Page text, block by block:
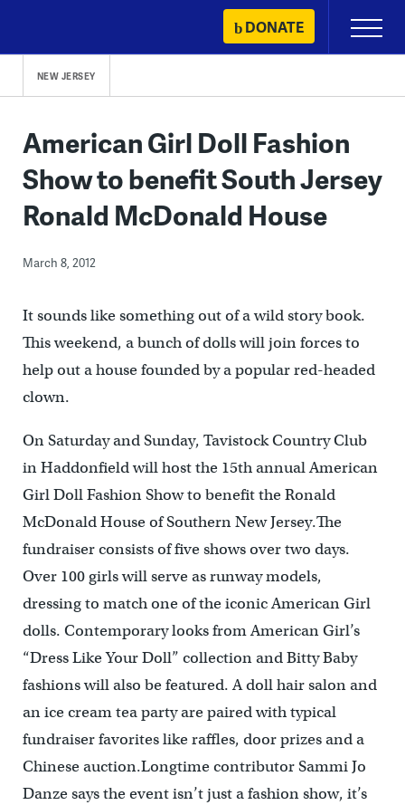
content
DONATE
Primary
Menu
NEW JERSEY
American Girl Doll Fashion
Show to benefit South Jersey
Ronald McDonald House
March 8, 2012
It sounds like something out of a wild story book.
This weekend, a bunch of dolls will join forces to
help out a house founded by a popular red-headed
clown.
On Saturday and Sunday, Tavistock Country Club
in Haddonfield will host the 15th annual American
Girl Doll Fashion Show to benefit the Ronald
McDonald House of Southern New Jersey.The
fundraiser consists of five shows over two days.
Over 100 girls will serve as runway models,
dressing to match one of the iconic American Girl
dolls. Contemporary looks from American Girl’s
“Dress Like Your Doll” collection and Bitty Baby
fashions will also be featured. A doll hair salon and
an ice cream tea party are paired with typical
fundraiser favorites like raffles, door prizes and a
Chinese auction.Longtime contributor Sammi Jo
Danze says the event isn’t just a fashion show, it’s